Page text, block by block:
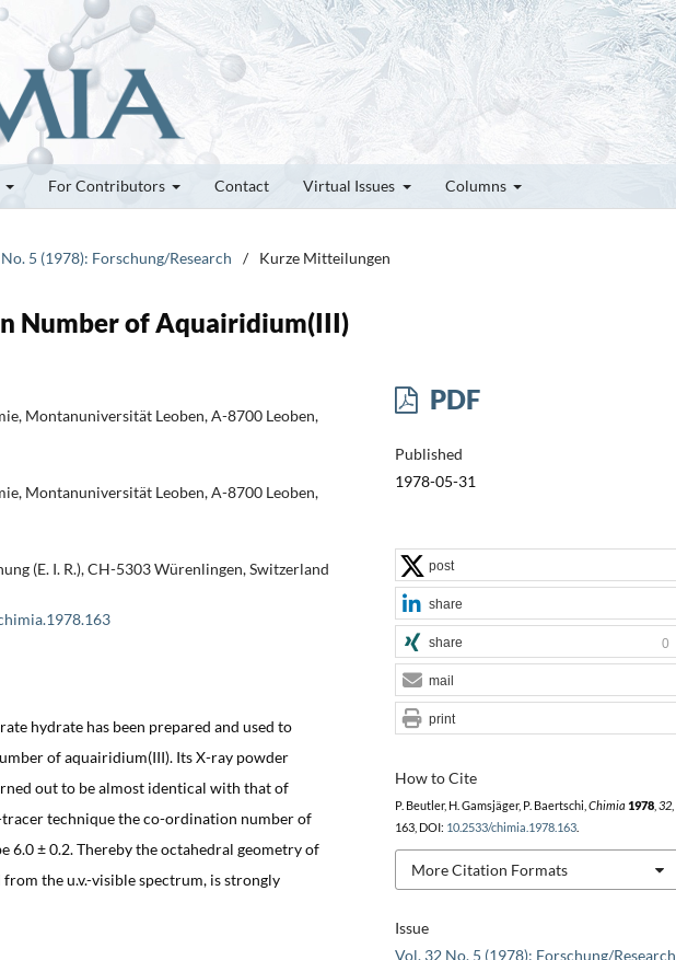
For Contributors Contact Virtual Issues Columns
5 (1978): Forschung/Research / Kurze Mitteilungen
Number of Aquairidium(III)
Montanuniversität Leoben, A-8700 Leoben,
Montanuniversität Leoben, A-8700 Leoben,
(E. I. R.), CH-5303 Würenlingen, Switzerland
hydrate has been prepared and used to
of aquairidium(III). Its X-ray powder
out to be almost identical with that of
technique the co-ordination number of
6.0 ± 0.2. Thereby the octahedral geometry of
the u.v.-visible spectrum, is strongly
PDF
Published
1978-05-31
Issue
Vol. 32 No. 5 (1978): Forschung/Research
How to Cite
P. Beutler, H. Gamsjäger, P. Baertschi, Chimia 1978, 32,
163, DOI: 10.2533/chimia.1978.163.
More Citation Formats
post
share
share 0
mail
print